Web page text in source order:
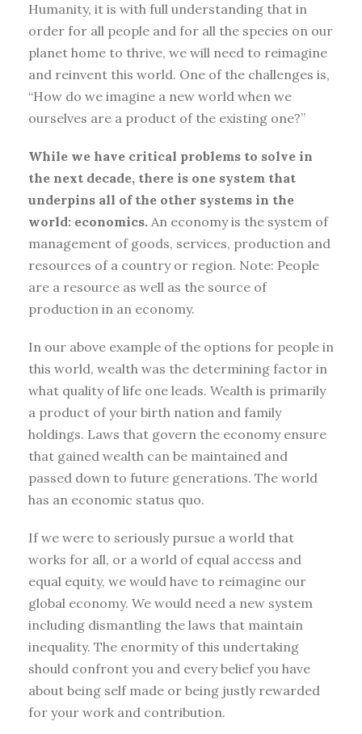
Humanity, it is with full understanding that in
order for all people and for all the species on our
planet home to thrive, we will need to reimagine
and reinvent this world. One of the challenges is,
“How do we imagine a new world when we
ourselves are a product of the existing one?”
While we have critical problems to solve in
the next decade, there is one system that
underpins all of the other systems in the
world: economics. An economy is the system of
management of goods, services, production and
resources of a country or region. Note: People
are a resource as well as the source of
production in an economy.
In our above example of the options for people in
this world, wealth was the determining factor in
what quality of life one leads. Wealth is primarily
a product of your birth nation and family
holdings. Laws that govern the economy ensure
that gained wealth can be maintained and
passed down to future generations. The world
has an economic status quo.
If we were to seriously pursue a world that
works for all, or a world of equal access and
equal equity, we would have to reimagine our
global economy. We would need a new system
including dismantling the laws that maintain
inequality. The enormity of this undertaking
should confront you and every belief you have
about being self made or being justly rewarded
for your work and contribution.